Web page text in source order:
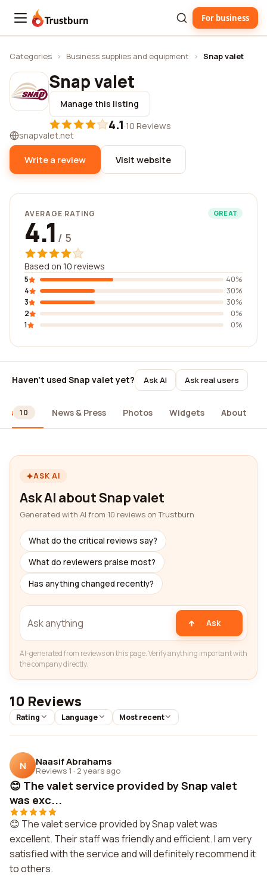
Trustburn For business
Categories › Business supplies and equipment › Snap valet
Snap valet
Manage this listing
4.1·10 Reviews
snapvalet.net
Write a review Visit website
AVERAGE RATING GREAT
4.1 / 5
Based on 10 reviews
5
40%
4
30%
3
30%
2
0%
1
0%
Haven't used Snap valet yet? Ask AI Ask real users
10 News & Press Photos Widgets About
ASK AI
Ask AI about Snap valet
Generated with AI from 10 reviews on Trustburn
What do the critical reviews say?
What do reviewers praise most?
Has anything changed recently?
Ask
AI-generated from reviews on this page. Verify anything important with
the company directly.
10 Reviews
Rating Language Most recent
N Naasif Abrahams
Reviews 1 · 2 years ago
😊 The valet service provided by Snap valet
was exc...
😊 The valet service provided by Snap valet was
excellent. Their staff was friendly and efficient. I am very
satisfied with the service and will definitely recommend it
to others.